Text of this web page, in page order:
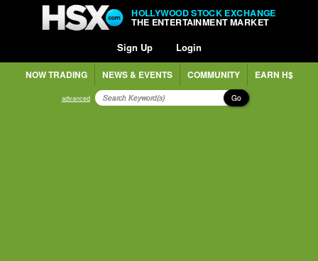
HOLLYWOOD STOCK EXCHANGE
THE ENTERTAINMENT MARKET
Sign Up Login
NOW TRADING NEWS & EVENTS COMMUNITY EARN H$
advanced Go